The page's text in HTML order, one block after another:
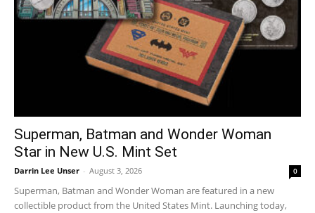
Superman, Batman and Wonder Woman
Star in New U.S. Mint Set
Darrin Lee Unser - August 3, 2026 0
Superman, Batman and Wonder Woman are featured in a new
collectible product from the United States Mint. Launching today,